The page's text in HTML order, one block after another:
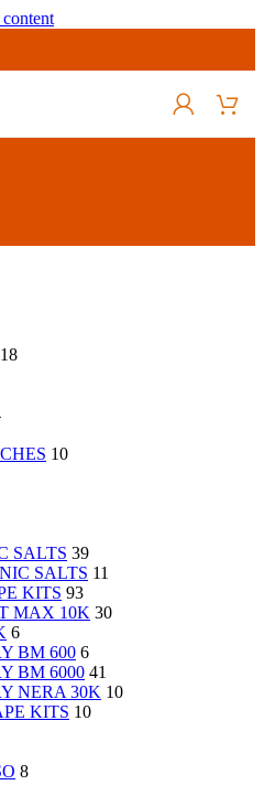
18
10
SALTS 39
SALTS 11
KITS 93
MAX 10K 30
6
BM 600 6
BM 6000 41
NERA 30K 10
KITS 10
8